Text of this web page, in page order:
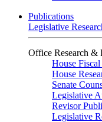
Publications
Legislative
Office Research &
House
House
Senate
Legislative
Revisor
Legislative